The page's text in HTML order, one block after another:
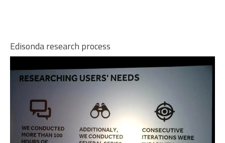
Edisonda research process